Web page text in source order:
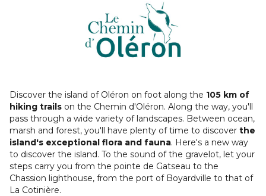
Discover the island of Oléron on foot along the 105 km of
hiking trails on the Chemin d'Oléron. Along the way, you'll
pass through a wide variety of landscapes. Between ocean,
marsh and forest, you'll have plenty of time to discover the
island's exceptional flora and fauna. Here's a new way
to discover the island. To the sound of the gravelot, let your
steps carry you from the pointe de Gatseau to the
Chassion lighthouse, from the port of Boyardville to that of
La Cotinière.